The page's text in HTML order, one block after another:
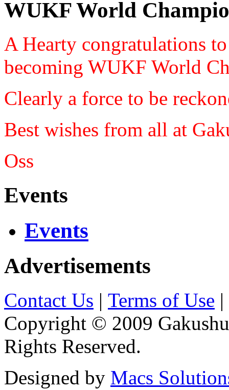
WUKF World
A Hearty congratulations
becoming WUKF World
Clearly a force to be
Best wishes from all at
Oss
Events
Events
Advertisements
Contact Us | Terms of Use |
Copyright © 2009
Rights Reserved.
Designed by Macs